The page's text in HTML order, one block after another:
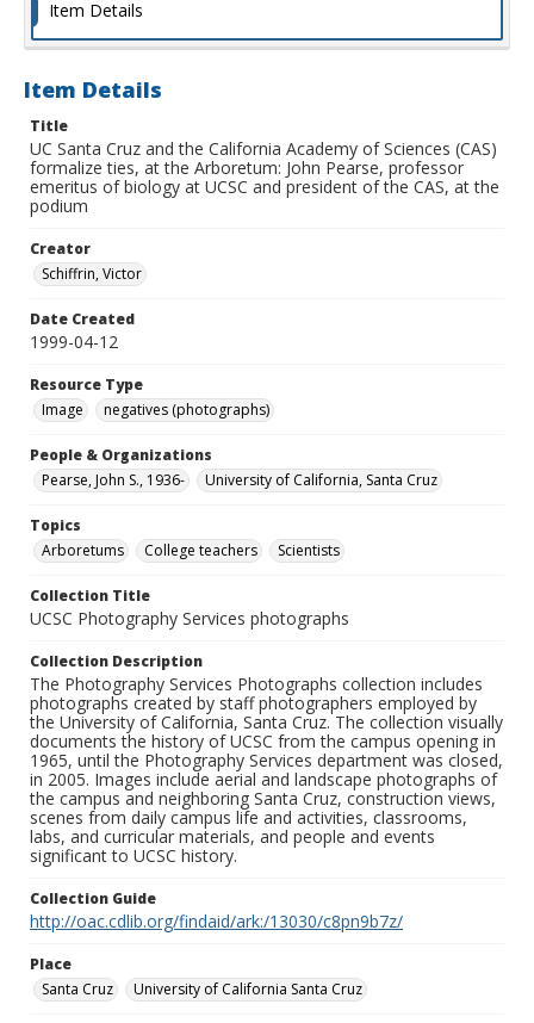
Item Details
Item Details
Title
UC Santa Cruz and the California Academy of Sciences (CAS)
formalize ties, at the Arboretum: John Pearse, professor
emeritus of biology at UCSC and president of the CAS, at the
podium
Creator
Schiffrin, Victor
Date Created
1999-04-12
Resource Type
Image
negatives (photographs)
People & Organizations
Pearse, John S., 1936-
University of California, Santa Cruz
Topics
Arboretums
College teachers Scientists
Collection Title
UCSC Photography Services photographs
Collection Description
The Photography Services Photographs collection includes
photographs created by staff photographers employed by
the University of California, Santa Cruz. The collection visually
documents the history of UCSC from the campus opening in
1965, until the Photography Services department was closed,
in 2005. Images include aerial and landscape photographs of
the campus and neighboring Santa Cruz, construction views,
scenes from daily campus life and activities, classrooms,
labs, and curricular materials, and people and events
significant to UCSC history.
Collection Guide
http://oac.cdlib.org/findaid/ark:/13030/c8pn9b7z/
Place
Santa Cruz
University of California Santa Cruz